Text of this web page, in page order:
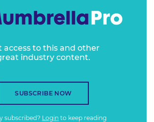
access to this and other
industry content.
SUBSCRIBE NOW
subscribed? Login to keep reading